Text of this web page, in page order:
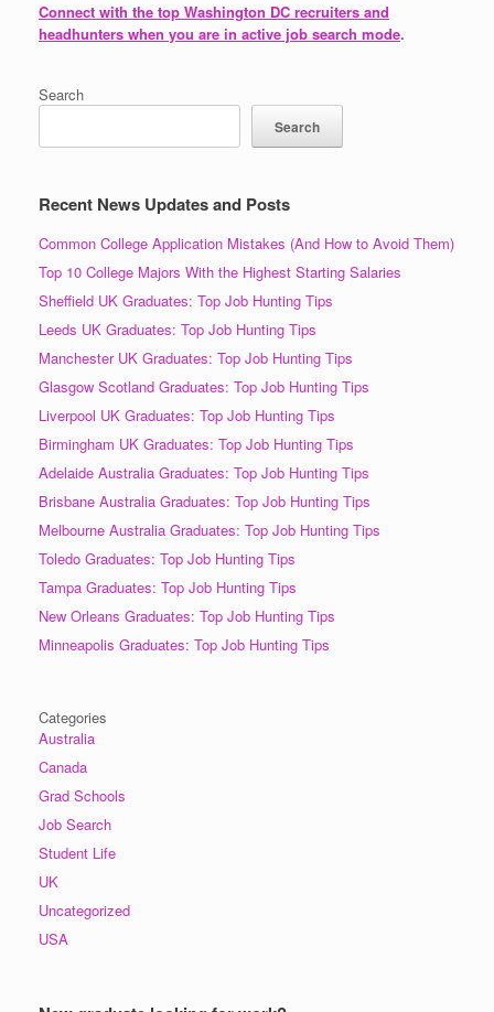
Connect with the top Washington DC recruiters and
headhunters when you are in active job search mode.
Search
Search
Recent News Updates and Posts
Common College Application Mistakes (And How to Avoid Them)
Top 10 College Majors With the Highest Starting Salaries
Sheffield UK Graduates: Top Job Hunting Tips
Leeds UK Graduates: Top Job Hunting Tips
Manchester UK Graduates: Top Job Hunting Tips
Glasgow Scotland Graduates: Top Job Hunting Tips
Liverpool UK Graduates: Top Job Hunting Tips
Birmingham UK Graduates: Top Job Hunting Tips
Adelaide Australia Graduates: Top Job Hunting Tips
Brisbane Australia Graduates: Top Job Hunting Tips
Melbourne Australia Graduates: Top Job Hunting Tips
Toledo Graduates: Top Job Hunting Tips
Tampa Graduates: Top Job Hunting Tips
New Orleans Graduates: Top Job Hunting Tips
Minneapolis Graduates: Top Job Hunting Tips
Categories
Australia
Canada
Grad Schools
Job Search
Student Life
UK
Uncategorized
USA